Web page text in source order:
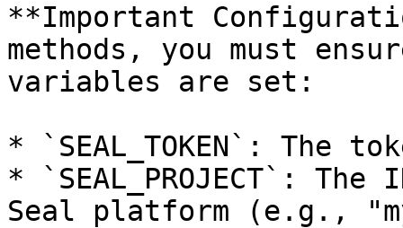
**Important
methods, you must
variables are set:
* `SEAL_TOKEN`: The
* `SEAL_PROJECT`:
Seal platform (e.g.,